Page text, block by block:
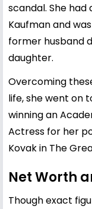
scandal. She
Kaufman and
former husband
daughter.
Overcoming
life, she went on
winning an
Actress for her
Kovak in The
Net Worth
Though exact